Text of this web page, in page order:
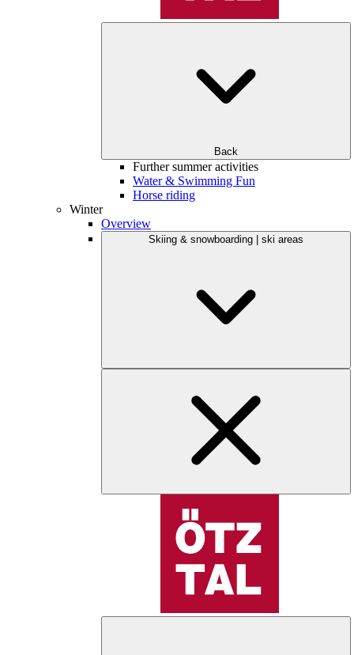
Back
Further summer activities
Water & Swimming Fun
Horse riding
Winter
Overview
Skiing & snowboarding | ski areas